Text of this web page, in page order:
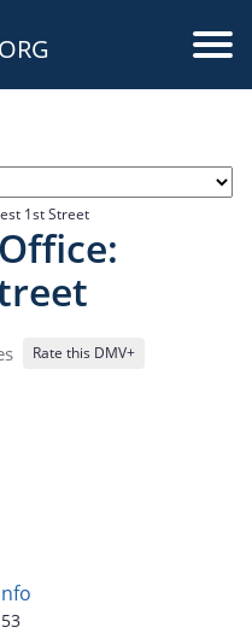
1st Street
Rate this DMV+